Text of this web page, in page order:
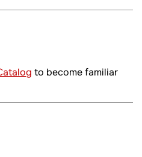
to become familiar